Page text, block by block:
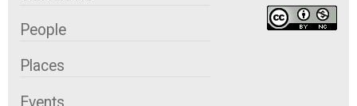
People
Places
Events